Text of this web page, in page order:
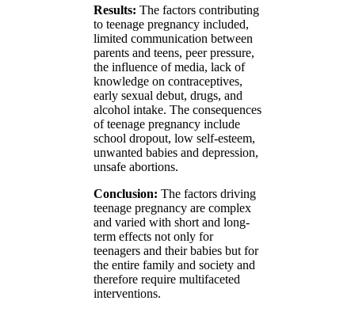
Results: The factors contributing
to teenage pregnancy included,
limited communication between
parents and teens, peer pressure,
the influence of media, lack of
knowledge on contraceptives,
early sexual debut, drugs, and
alcohol intake. The consequences
of teenage pregnancy include
school dropout, low self-esteem,
unwanted babies and depression,
unsafe abortions.
Conclusion: The factors driving
teenage pregnancy are complex
and varied with short and long-
term effects not only for
teenagers and their babies but for
the entire family and society and
therefore require multifaceted
interventions.